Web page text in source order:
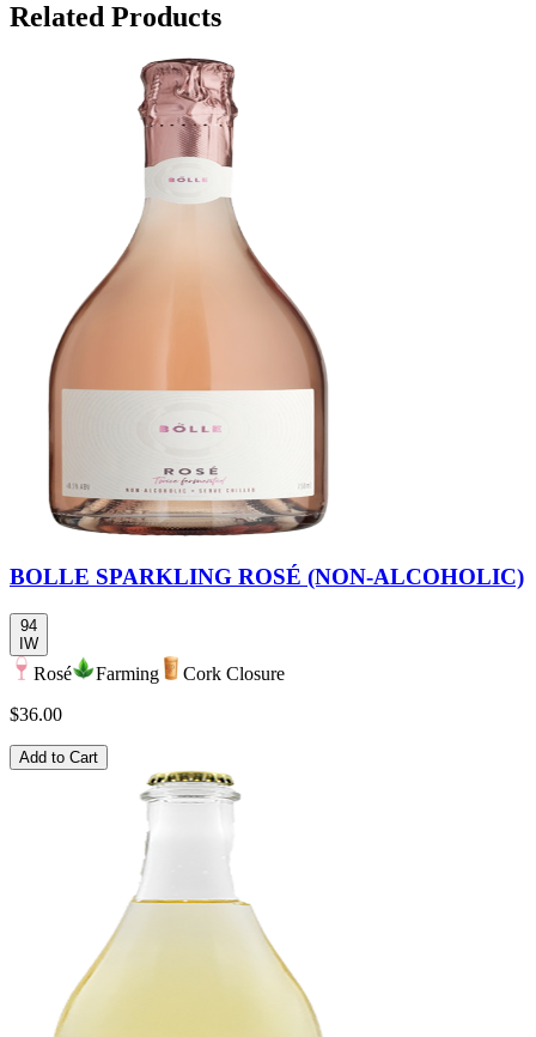
Related Products
BOLLE SPARKLING ROSÉ (NON-ALCOHOLIC)
94
IW
Rosé Farming
Cork Closure
$36.00
Add to Cart